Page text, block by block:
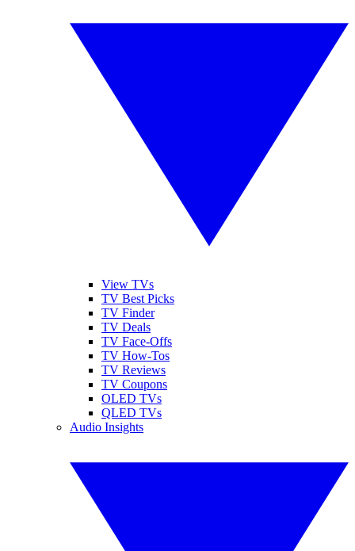
View TVs
TV Best Picks
TV Finder
TV Deals
TV Face-Offs
TV How-Tos
TV Reviews
TV Coupons
OLED TVs
QLED TVs
Audio Insights